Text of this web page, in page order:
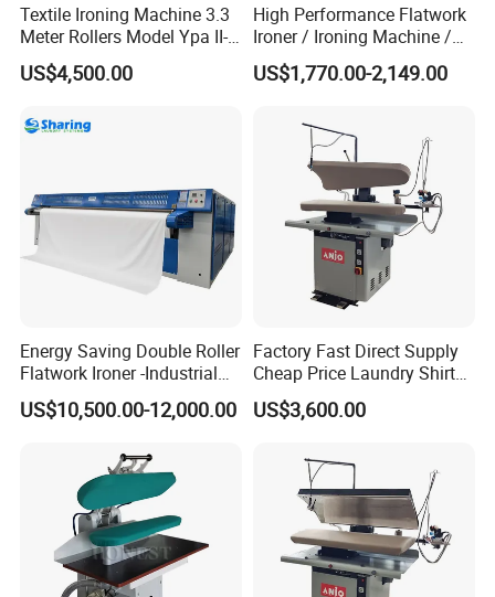
Textile Ironing Machine 3.3
Meter Rollers Model Ypa II-
3300
US$4,500.00
High Performance Flatwork
Ironer / Ironing Machine /
Automatic Ironing Machine
US$1,770.00-2,149.00
Energy Saving Double Roller
Flatwork Ironer -Industrial
Bedsheets Laundry Ironing
Machine
US$10,500.00-12,000.00
Factory Fast Direct Supply
Cheap Price Laundry Shirt
Jacket Pants Machine Dry
Cleaning Automatic Cloth
Machine
US$3,600.00